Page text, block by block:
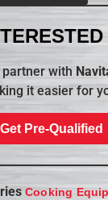
partner with
it easier for
Get Pre-Qualified
Cooking